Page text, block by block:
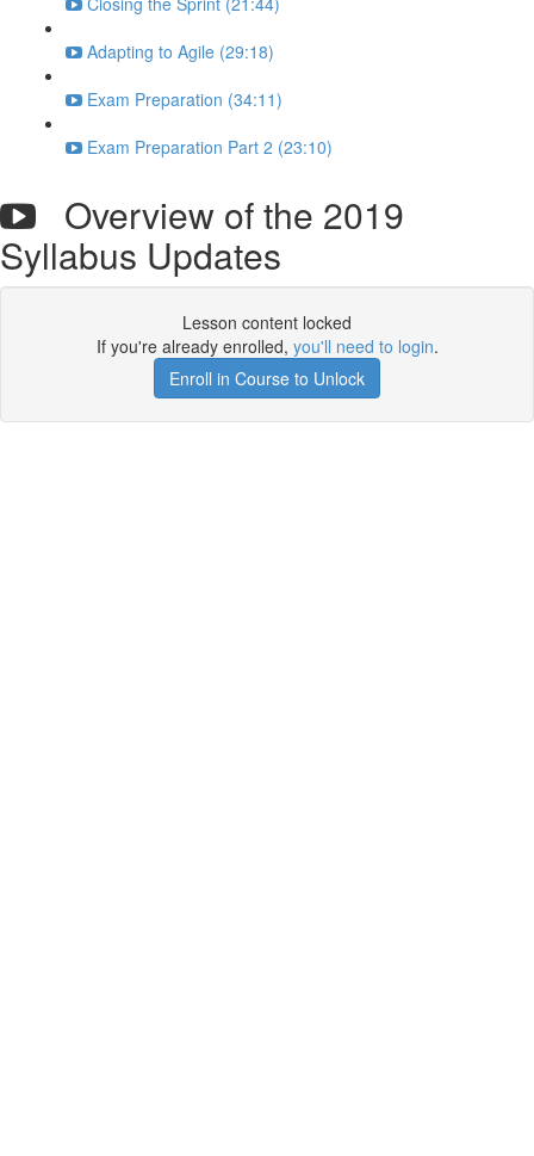
Adapting to Agile (29:18)
Exam Preparation (34:11)
Exam Preparation Part 2 (23:10)
Overview of the 2019
Syllabus Updates
Lesson content locked
If you're already enrolled, you'll need to login.
Enroll in Course to Unlock